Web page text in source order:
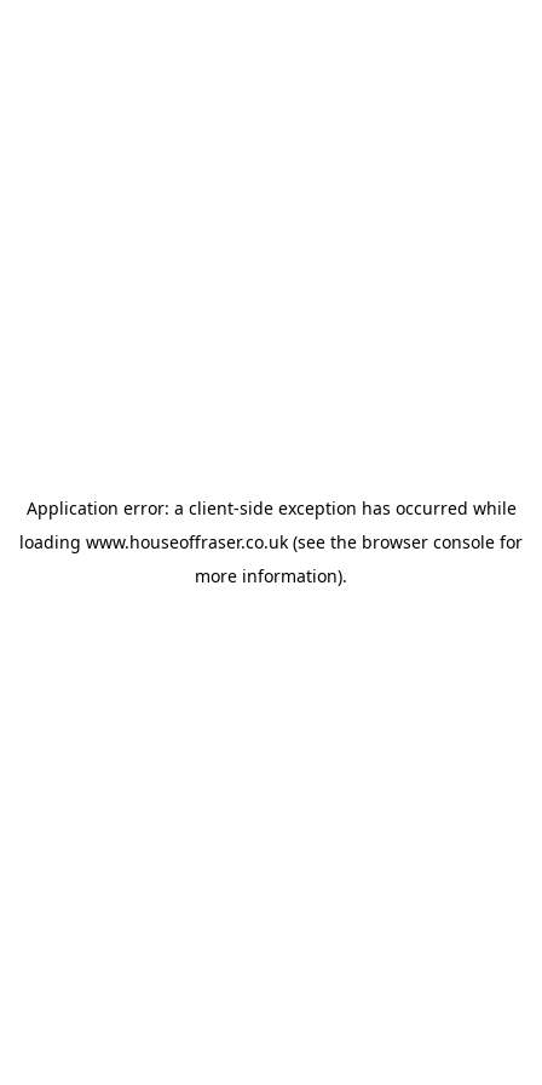
Application error: a client-side exception has occurred while
loading www.houseoffraser.co.uk (see the browser console for
more information).